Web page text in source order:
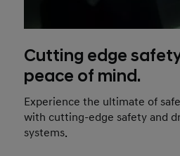
Cutting edge
peace of mind.
Experience the ultimate of
with cutting-edge safety and
systems.